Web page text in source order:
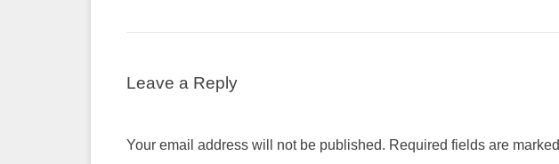
Leave a Reply
Your email address will not be published. Required fields are marked